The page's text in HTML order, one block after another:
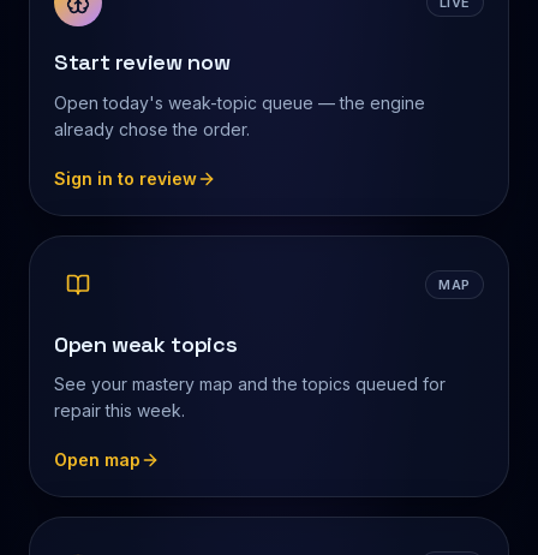
Start review now
Open today's weak-topic queue — the engine
already chose the order.
Sign in to review
MAP
Open weak topics
See your mastery map and the topics queued for
repair this week.
Open map